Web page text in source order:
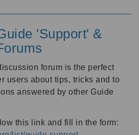
'Support' &
forum is the perfect
users about tips, tricks and to
answered by other Guide
this link and fill in the form: